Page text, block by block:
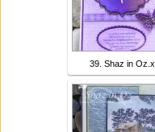
39. Shaz in Oz.x